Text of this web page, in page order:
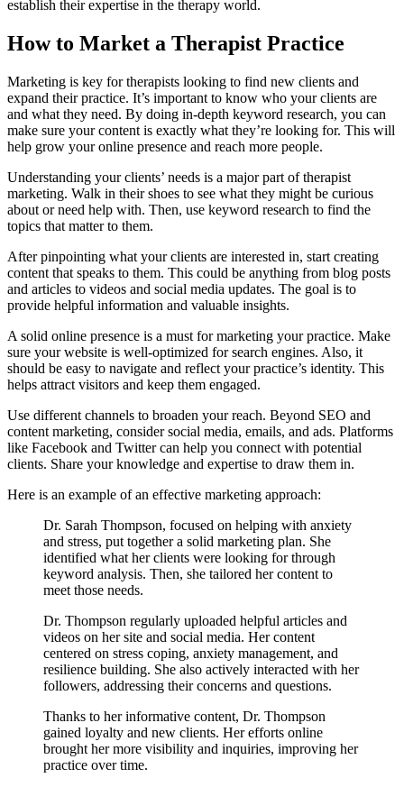
establish their expertise in the therapy world.
How to Market a Therapist Practice
Marketing is key for therapists looking to find new clients and
expand their practice. It’s important to know who your clients are
and what they need. By doing in-depth keyword research, you can
make sure your content is exactly what they’re looking for. This will
help grow your online presence and reach more people.
Understanding your clients’ needs is a major part of therapist
marketing. Walk in their shoes to see what they might be curious
about or need help with. Then, use keyword research to find the
topics that matter to them.
After pinpointing what your clients are interested in, start creating
content that speaks to them. This could be anything from blog posts
and articles to videos and social media updates. The goal is to
provide helpful information and valuable insights.
A solid online presence is a must for marketing your practice. Make
sure your website is well-optimized for search engines. Also, it
should be easy to navigate and reflect your practice’s identity. This
helps attract visitors and keep them engaged.
Use different channels to broaden your reach. Beyond SEO and
content marketing, consider social media, emails, and ads. Platforms
like Facebook and Twitter can help you connect with potential
clients. Share your knowledge and expertise to draw them in.
Here is an example of an effective marketing approach:
Dr. Sarah Thompson, focused on helping with anxiety
and stress, put together a solid marketing plan. She
identified what her clients were looking for through
keyword analysis. Then, she tailored her content to
meet those needs.
Dr. Thompson regularly uploaded helpful articles and
videos on her site and social media. Her content
centered on stress coping, anxiety management, and
resilience building. She also actively interacted with her
followers, addressing their concerns and questions.
Thanks to her informative content, Dr. Thompson
gained loyalty and new clients. Her efforts online
brought her more visibility and inquiries, improving her
practice over time.